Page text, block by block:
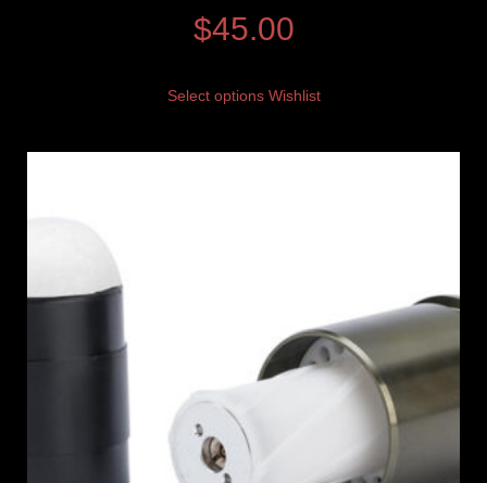
$45.00
Select options Wishlist